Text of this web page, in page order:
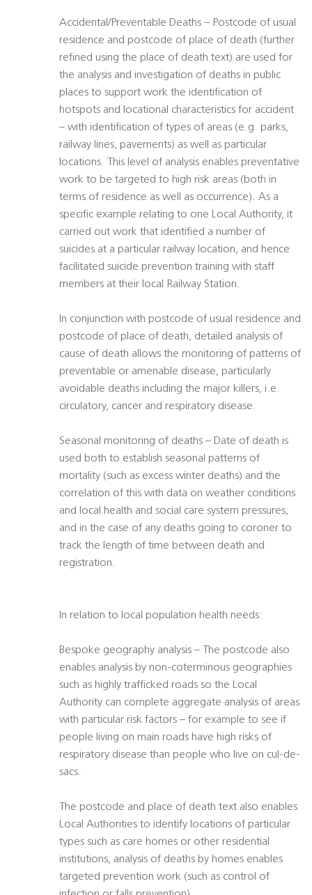
Accidental/Preventable Deaths – Postcode of usual
residence and postcode of place of death (further
refined using the place of death text) are used for
the analysis and investigation of deaths in public
places to support work the identification of
hotspots and locational characteristics for accident
– with identification of types of areas (e.g. parks,
railway lines, pavements) as well as particular
locations. This level of analysis enables preventative
work to be targeted to high risk areas (both in
terms of residence as well as occurrence). As a
specific example relating to one Local Authority, it
carried out work that identified a number of
suicides at a particular railway location, and hence
facilitated suicide prevention training with staff
members at their local Railway Station.
In conjunction with postcode of usual residence and
postcode of place of death, detailed analysis of
cause of death allows the monitoring of patterns of
preventable or amenable disease, particularly
avoidable deaths including the major killers, i.e.
circulatory, cancer and respiratory disease.
Seasonal monitoring of deaths – Date of death is
used both to establish seasonal patterns of
mortality (such as excess winter deaths) and the
correlation of this with data on weather conditions
and local health and social care system pressures,
and in the case of any deaths going to coroner to
track the length of time between death and
registration.
In relation to local population health needs:
Bespoke geography analysis – The postcode also
enables analysis by non-coterminous geographies
such as highly trafficked roads so the Local
Authority can complete aggregate analysis of areas
with particular risk factors – for example to see if
people living on main roads have high risks of
respiratory disease than people who live on cul-de-
sacs.
The postcode and place of death text also enables
Local Authorities to identify locations of particular
types such as care homes or other residential
institutions, analysis of deaths by homes enables
targeted prevention work (such as control of